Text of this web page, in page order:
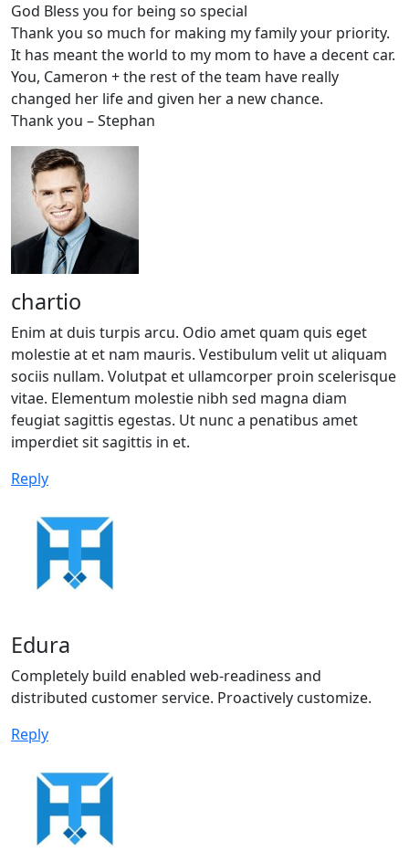
God Bless you for being so special
Thank you so much for making my family your priority.
It has meant the world to my mom to have a decent car.
You, Cameron + the rest of the team have really
changed her life and given her a new chance.
Thank you – Stephan
chartio
Enim at duis turpis arcu. Odio amet quam quis eget
molestie at et nam mauris. Vestibulum velit ut aliquam
sociis nullam. Volutpat et ullamcorper proin scelerisque
vitae. Elementum molestie nibh sed magna diam
feugiat sagittis egestas. Ut nunc a penatibus amet
imperdiet sit sagittis in et.
Reply
Edura
Completely build enabled web-readiness and
distributed customer service. Proactively customize.
Reply